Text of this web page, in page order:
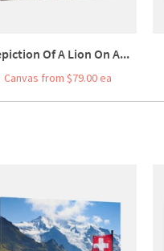
Of A Lion On A...
Canvas from $79.00 ea